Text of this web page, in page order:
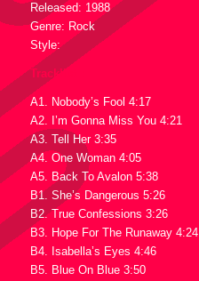
Released: 1988
Genre: Rock
Style:
Tracklist :
A1. Nobody’s Fool 4:17
A2. I’m Gonna Miss You 4:21
A3. Tell Her 3:35
A4. One Woman 4:05
A5. Back To Avalon 5:38
B1. She’s Dangerous 5:26
B2. True Confessions 3:26
B3. Hope For The Runaway 4:24
B4. Isabella’s Eyes 4:46
B5. Blue On Blue 3:50